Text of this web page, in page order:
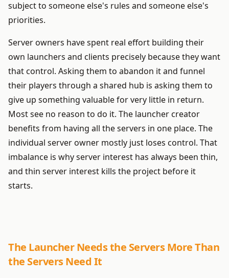
subject to someone else's rules and someone else's
priorities.
Server owners have spent real effort building their
own launchers and clients precisely because they want
that control. Asking them to abandon it and funnel
their players through a shared hub is asking them to
give up something valuable for very little in return.
Most see no reason to do it. The launcher creator
benefits from having all the servers in one place. The
individual server owner mostly just loses control. That
imbalance is why server interest has always been thin,
and thin server interest kills the project before it
starts.
The Launcher Needs the Servers More Than
the Servers Need It